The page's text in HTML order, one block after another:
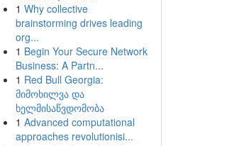
1 Why collective
brainstorming drives leading
org...
1 Begin Your Secure Network
Business: A Partn...
1 Red Bull Georgia:
მიმოხილვა და
ხელმისაწვდომობა
1 Advanced computational
approaches revolutionisi...